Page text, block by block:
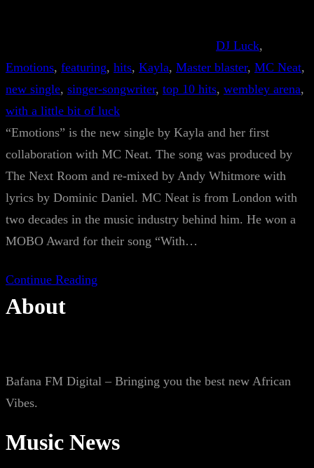
DJ Luck
Emotions, featuring, hits, Kayla, Master blaster, MC Neat
new single, singer-songwriter, top 10 hits, wembley arena
with a little bit of luck
“Emotions” is the new single by Kayla and her first
collaboration with MC Neat. The song was produced by
The Next Room and re-mixed by Andy Whitmore with
lyrics by Dominic Daniel. MC Neat is from London with
two decades in the music industry behind him. He won a
MOBO Award for their song “With…
Continue Reading
About
Bafana FM Digital – Bringing you the best new African
Vibes.
Music News